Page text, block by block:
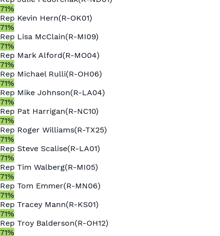
71%
Rep Kevin Hern(R-OK01)
71%
Rep Lisa McClain(R-MI09)
71%
Rep Mark Alford(R-MO04)
71%
Rep Michael Rulli(R-OH06)
71%
Rep Mike Johnson(R-LA04)
71%
Rep Pat Harrigan(R-NC10)
71%
Rep Roger Williams(R-TX25)
71%
Rep Steve Scalise(R-LA01)
71%
Rep Tim Walberg(R-MI05)
71%
Rep Tom Emmer(R-MN06)
71%
Rep Tracey Mann(R-KS01)
71%
Rep Troy Balderson(R-OH12)
71%